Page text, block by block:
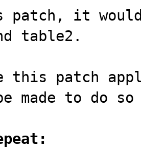
patch, it
table2.
this patch
made to do